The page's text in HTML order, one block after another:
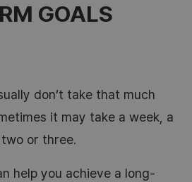
GOALS
don’t take that much
it may take a week, a
or three.
help you achieve a long-